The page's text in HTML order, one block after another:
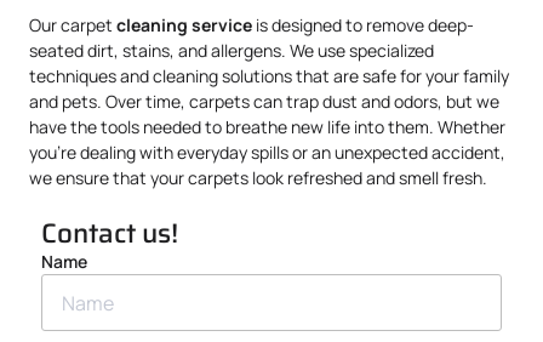
Our carpet cleaning service is designed to remove deep-
seated dirt, stains, and allergens. We use specialized
techniques and cleaning solutions that are safe for your family
and pets. Over time, carpets can trap dust and odors, but we
have the tools needed to breathe new life into them. Whether
you’re dealing with everyday spills or an unexpected accident,
we ensure that your carpets look refreshed and smell fresh.
Contact us!
Name